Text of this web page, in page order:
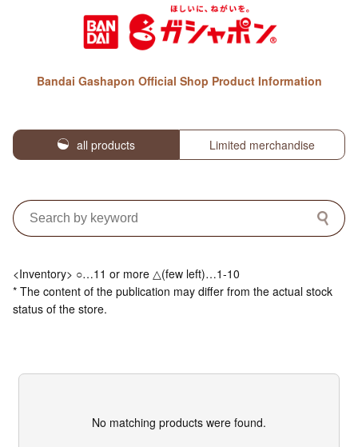
Bandai Gashapon Official Shop Product Information
all products Limited merchandise
<Inventory> ○…11 or more △(few left)…1-10
* The content of the publication may differ from the actual stock
status of the store.
No matching products were found.